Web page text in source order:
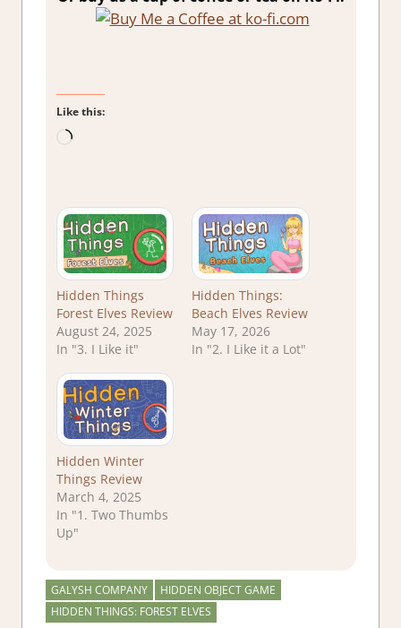
Like this:
Loading…
Hidden Things
Forest Elves Review
August 24, 2025
In "3. I Like it"
Hidden Things:
Beach Elves Review
May 17, 2026
In "2. I Like it a Lot"
Hidden Winter
Things Review
March 4, 2025
In "1. Two Thumbs
Up"
GALYSH COMPANY
HIDDEN OBJECT GAME
HIDDEN THINGS: FOREST ELVES